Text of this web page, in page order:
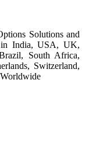
Solutions and
in India, USA, UK,
South Africa,
Switzerland,